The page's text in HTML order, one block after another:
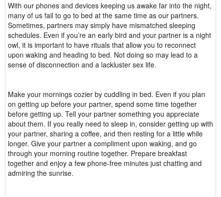
With our phones and devices keeping us awake far into the night,
many of us fail to go to bed at the same time as our partners.
Sometimes, partners may simply have mismatched sleeping
schedules. Even if you’re an early bird and your partner is a night
owl, it is important to have rituals that allow you to reconnect
upon waking and heading to bed. Not doing so may lead to a
sense of disconnection and a lackluster sex life.
Make your mornings cozier by cuddling in bed. Even if you plan
on getting up before your partner, spend some time together
before getting up. Tell your partner something you appreciate
about them. If you really need to sleep in, consider getting up with
your partner, sharing a coffee, and then resting for a little while
longer. Give your partner a compliment upon waking, and go
through your morning routine together. Prepare breakfast
together and enjoy a few phone-free minutes just chatting and
admiring the sunrise.